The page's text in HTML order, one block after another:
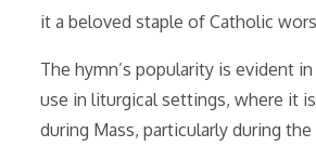
it a beloved staple of Catholic
The hymn’s popularity is evident
use in liturgical settings, where it
during Mass, particularly during